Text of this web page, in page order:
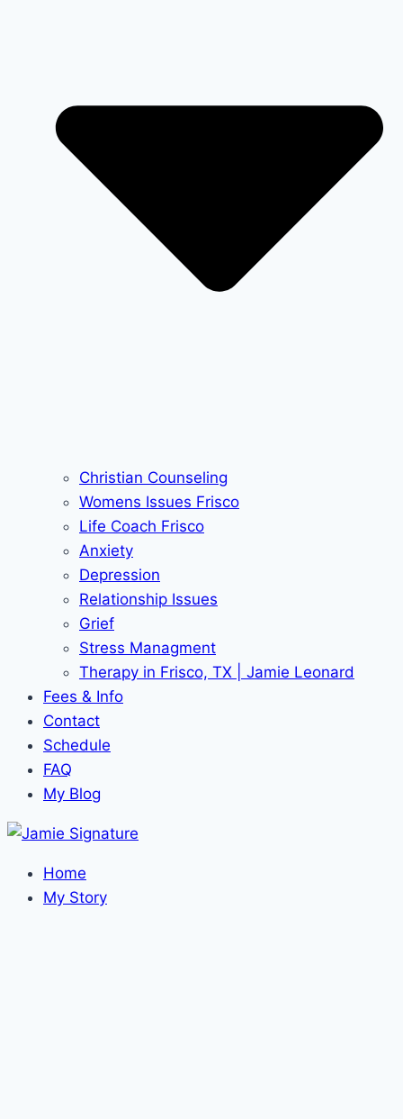
Christian Counseling
Womens Issues Frisco
Life Coach Frisco
Anxiety
Depression
Relationship Issues
Grief
Stress Managment
Therapy in Frisco, TX | Jamie Leonard
Fees & Info
Contact
Schedule
FAQ
My Blog
Home
My Story